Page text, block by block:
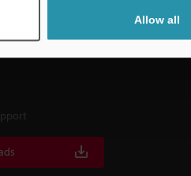
Allow all